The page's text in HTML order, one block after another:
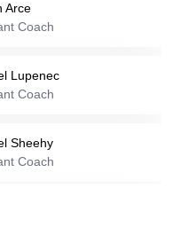
Atamao
Arce
Coach
Lupenec
Coach
Sheehy
Coach